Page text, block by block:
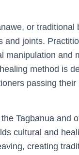
or traditional
joints.
manipulation and
method is
passing
Tagbanua and
cultural and
creating